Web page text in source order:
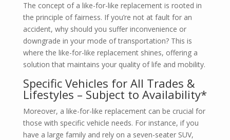
The concept of a like-for-like replacement is rooted in
the principle of fairness. If you’re not at fault for an
accident, why should you suffer inconvenience or
downgrade in your mode of transportation? This is
where the like-for-like replacement shines, offering a
solution that maintains your quality of life and mobility.
Specific Vehicles for All Trades &
Lifestyles – Subject to Availability*
Moreover, a like-for-like replacement can be crucial for
those with specific vehicle needs. For instance, if you
have a large family and rely on a seven-seater SUV,